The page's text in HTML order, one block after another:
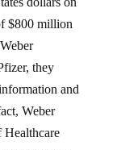
$800 million
they
and
Weber
Mahoney